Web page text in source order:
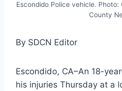
Escondido Police vehicle. Photo:
County
By SDCN Editor
Escondido, CA–An 18-
his injuries Thursday at a